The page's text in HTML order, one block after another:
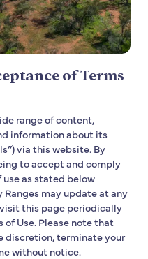
of Terms
range of content,
information about its
via this website. By
to accept and comply
as stated below
Ranges may update at any
this page periodically
Use. Please note that
discretion, terminate your
without notice.